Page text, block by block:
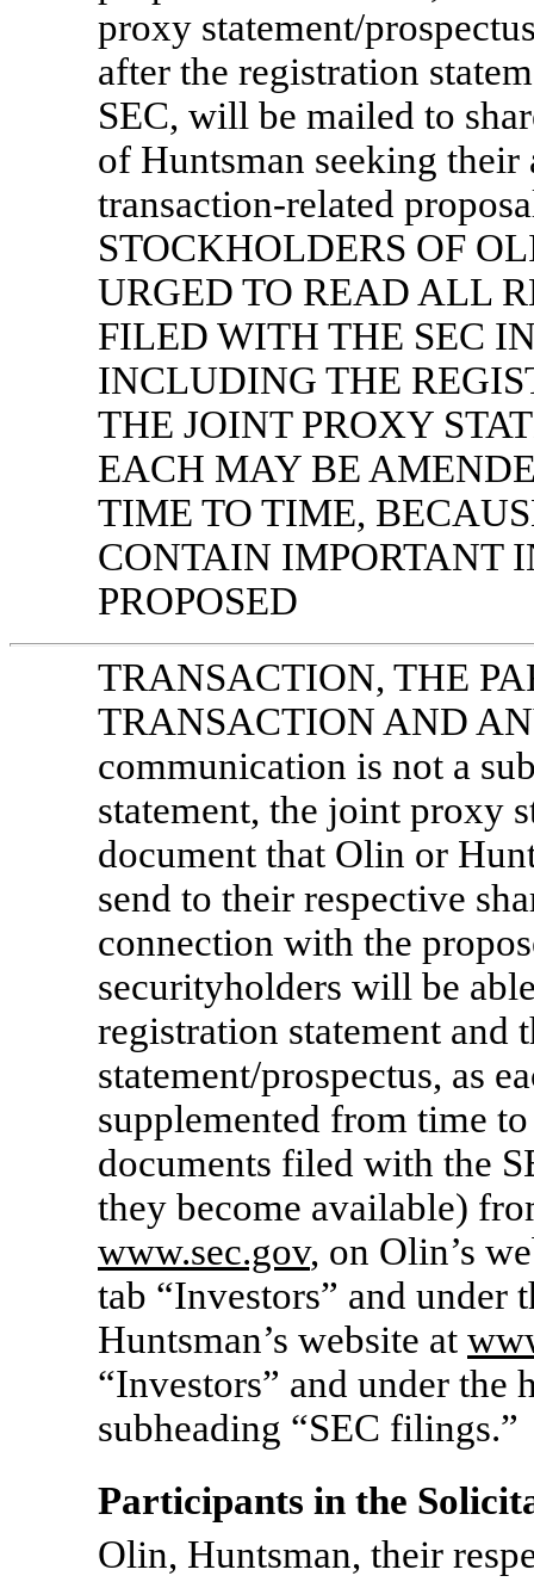
proxy statement/
after the registration
SEC, will be mailed to
of Huntsman seeking
transaction-related
STOCKHOLDERS OF
URGED TO READ ALL
FILED WITH THE SEC
INCLUDING THE
THE JOINT PROXY
EACH MAY BE
TIME TO TIME,
CONTAIN IMPORTANT
PROPOSED
TRANSACTION, THE
TRANSACTION AND
communication is not a
statement, the joint proxy
document that Olin or
send to their respective
connection with the
securityholders will be
registration statement and
statement/prospectus, as
supplemented from time
documents filed with the
they become available)
www.sec.gov, on Olin’s
tab “Investors” and under
Huntsman’s website at
“Investors” and under the
subheading “SEC filings.”
Participants in the
Olin, Huntsman, their